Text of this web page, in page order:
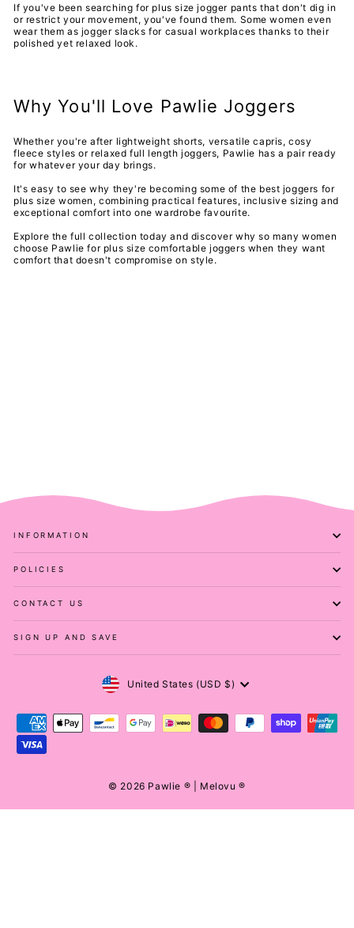
If you've been searching for plus size jogger pants that don't dig in
or restrict your movement, you've found them. Some women even
wear them as jogger slacks for casual workplaces thanks to their
polished yet relaxed look.
Why You'll Love Pawlie Joggers
Whether you're after lightweight shorts, versatile capris, cosy
fleece styles or relaxed full length joggers, Pawlie has a pair ready
for whatever your day brings.
It's easy to see why they're becoming some of the best joggers for
plus size women, combining practical features, inclusive sizing and
exceptional comfort into one wardrobe favourite.
Explore the full collection today and discover why so many women
choose Pawlie for plus size comfortable joggers when they want
comfort that doesn't compromise on style.
INFORMATION
POLICIES
CONTACT US
SIGN UP AND SAVE
Currency
United States (USD $)
© 2026 Pawlie ® | Melovu ®